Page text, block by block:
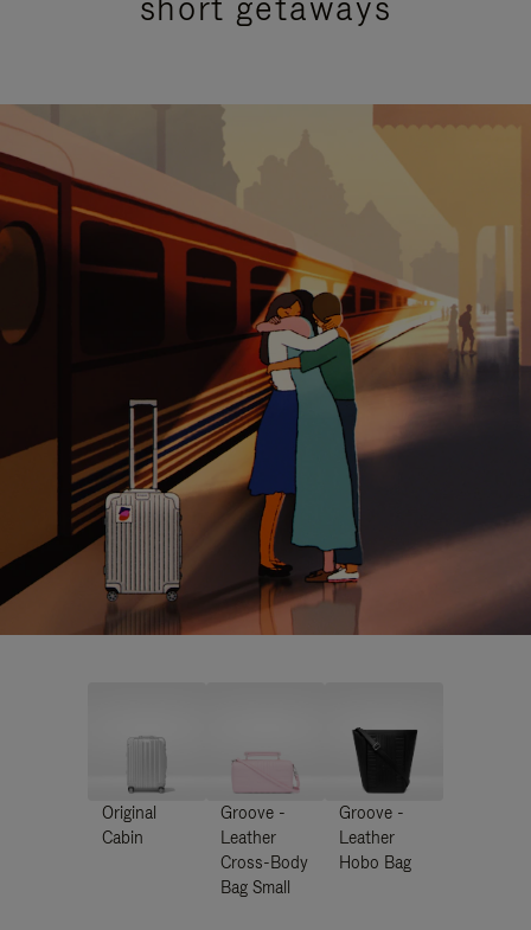
Original
Cabin
Groove -
Leather
Cross-Body
Bag Small
Groove -
Leather
Hobo Bag